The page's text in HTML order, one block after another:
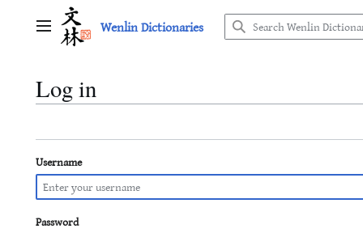
Main menu Wenlin Dictionaries
Log in
Username
Password